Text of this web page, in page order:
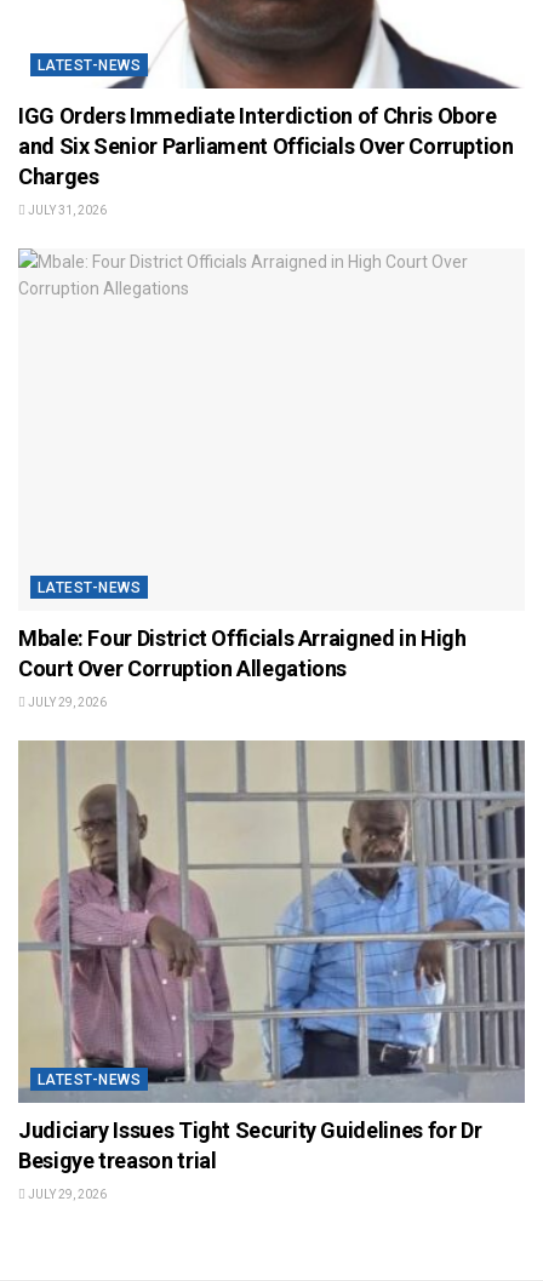
LATEST-NEWS
IGG Orders Immediate Interdiction of Chris Obore
and Six Senior Parliament Officials Over Corruption
Charges
JULY 31, 2026
LATEST-NEWS
Mbale: Four District Officials Arraigned in High
Court Over Corruption Allegations
JULY 29, 2026
LATEST-NEWS
Judiciary Issues Tight Security Guidelines for Dr
Besigye treason trial
JULY 29, 2026